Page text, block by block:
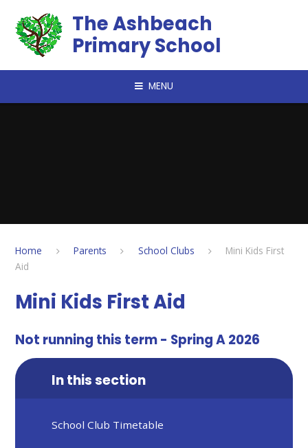
The Ashbeach
Primary School
MENU
Home Parents School Clubs
Mini Kids First
Aid
Mini Kids First Aid
Not running this term - Spring A 2026
In this section
School Club Timetable